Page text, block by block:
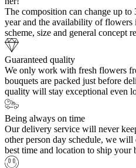
The composition can change up to
year and the availability of
scheme, size and general concept
Guaranteed quality
We only work with fresh flowers
bouquets are packed just before
quality will stay exceptional even
Being always on time
Our delivery service will never
other person day schedule, we will
best time and location to ship your